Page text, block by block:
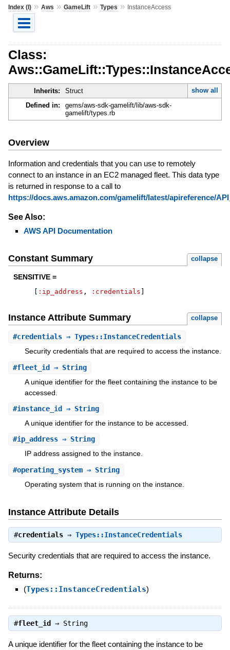
Index (I)» Aws » GameLift» Types » InstanceAccess
Class:
Inherits: Struct
show all
Defined in:
gems/aws-sdk-gamelift/lib/aws-sdk-
gamelift/types.rb
Overview
Information and credentials that you can use to remotely
connect to an instance in an EC2 managed fleet. This data type
is returned in response to a call to
https://docs.aws.amazon.com/gamelift/latest/apireference/
See Also:
AWS API Documentation
Constant Summary collapse
SENSITIVE =
:ip_address , :credentials
Instance Attribute Summary collapse
#credentials⇒ Types::InstanceCredentials
Security credentials that are required to access the instance.
#fleet_id⇒ String
A unique identifier for the fleet containing the instance to be
accessed.
#instance_id ⇒ String
A unique identifier for the instance to be accessed.
#ip_address⇒ String
IP address assigned to the instance.
#operating_system⇒ String
Operating system that is running on the instance.
Instance Attribute Details
#credentials⇒ Types::InstanceCredentials
Security credentials that are required to access the instance.
Returns:
(Types::InstanceCredentials)
#fleet_id ⇒ String
A unique identifier for the fleet containing the instance to be